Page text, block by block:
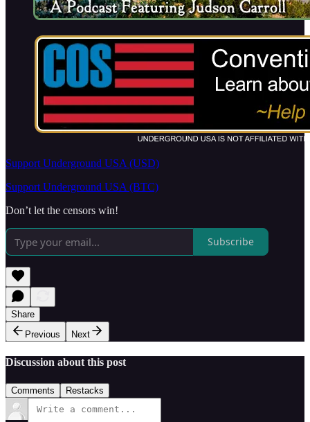
Support Underground USA (USD)
Support Underground USA (BTC)
Don’t let the censors win!
Subscribe
Share
Previous
Next
Discussion about this post
Comments Restacks